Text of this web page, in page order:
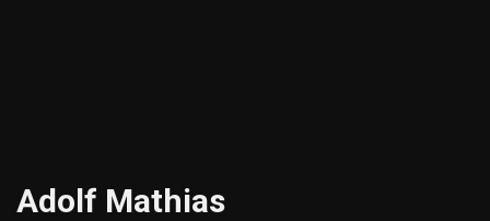
Adolf Mathias